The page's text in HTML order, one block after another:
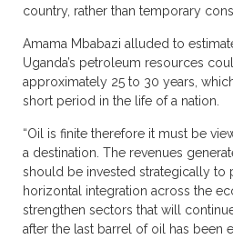
country, rather than temporary
Amama Mbabazi alluded to
Uganda’s petroleum resources
approximately 25 to 30 years,
short period in the life of a nation.
“Oil is finite therefore it must be
a destination. The revenues
should be invested strategically to
horizontal integration across the
strengthen sectors that will
after the last barrel of oil has been